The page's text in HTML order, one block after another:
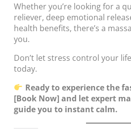
Whether you’re looking for a
reliever, deep emotional
health benefits, there’s a
you.
Don’t let stress control your
today.
Ready to experience the
[Book Now] and let expert
guide you to instant calm.